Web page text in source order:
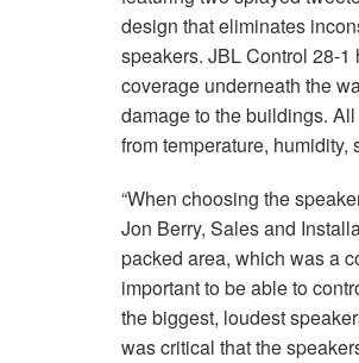
design that eliminates
speakers. JBL Control 28-
coverage underneath the
damage to the buildings.
from temperature,
“When choosing the
Jon Berry, Sales and
packed area, which was a
important to be able to
the biggest, loudest
was critical that the